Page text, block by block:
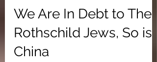
We Are In Debt to The
Rothschild Jews, So is
China